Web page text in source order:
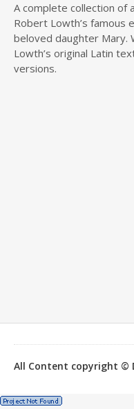
A complete collection of
Robert Lowth’s famous
beloved daughter Mary.
Lowth’s original Latin
versions.
All Content copyright ©